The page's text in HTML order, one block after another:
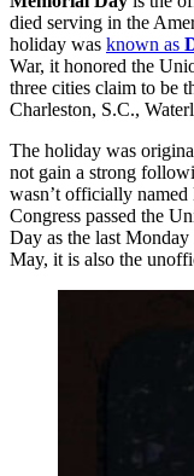
died serving in the
holiday was known as
War, it honored the
three cities claim to be
Charleston, S.C.,
The holiday was
not gain a strong
wasn’t officially
Congress passed the
Day as the last
May, it is also the